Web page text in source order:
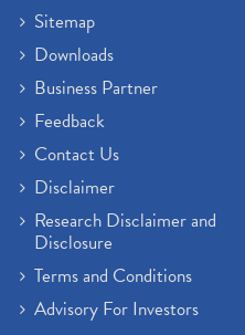
Sitemap
Downloads
Business Partner
Feedback
Contact Us
Disclaimer
Research Disclaimer and
Disclosure
Terms and Conditions
Advisory For Investors